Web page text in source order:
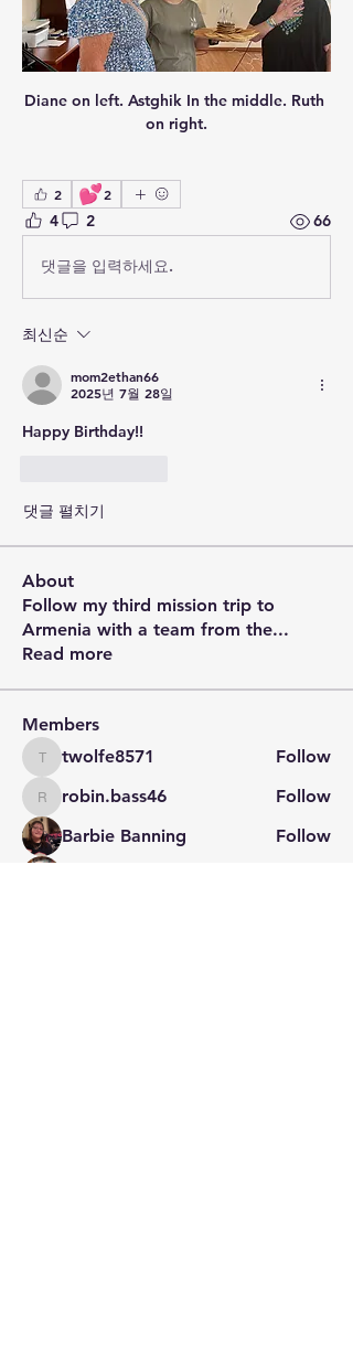
Diane on left. Astghik In the middle. Ruth
on right.
2 💕2
4 2 66
댓글을 입력하세요.
최신순
mom2ethan66
2025년 7월 28일
Happy Birthday!!
댓글 펼치기
About
Follow my third mission trip to
Armenia with a team from the...
Read more
Members
twolfe8571
twolfe8571 Follow
robin.bass46
robin.bass46
Follow
Barbie Banning
Follow